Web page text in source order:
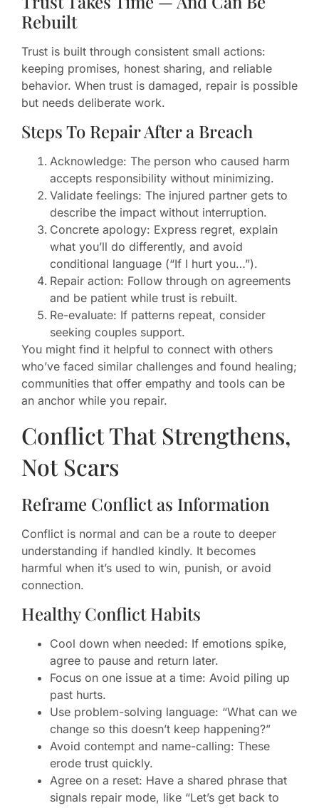
Rebuilt
Trust is built through consistent small actions:
keeping promises, honest sharing, and reliable
behavior. When trust is damaged, repair is possible
but needs deliberate work.
Steps To Repair After a Breach
Acknowledge: The person who caused harm
accepts responsibility without minimizing.
Validate feelings: The injured partner gets to
describe the impact without interruption.
Concrete apology: Express regret, explain
what you’ll do differently, and avoid
conditional language (“If I hurt you…”).
Repair action: Follow through on agreements
and be patient while trust is rebuilt.
Re-evaluate: If patterns repeat, consider
seeking couples support.
You might find it helpful to connect with others
who’ve faced similar challenges and found healing;
communities that offer empathy and tools can be
an anchor while you repair.
Conflict That Strengthens,
Not Scars
Reframe Conflict as Information
Conflict is normal and can be a route to deeper
understanding if handled kindly. It becomes
harmful when it’s used to win, punish, or avoid
connection.
Healthy Conflict Habits
Cool down when needed: If emotions spike,
agree to pause and return later.
Focus on one issue at a time: Avoid piling up
past hurts.
Use problem-solving language: “What can we
change so this doesn’t keep happening?”
Avoid contempt and name-calling: These
erode trust quickly.
Agree on a reset: Have a shared phrase that
signals repair mode, like “Let’s get back to